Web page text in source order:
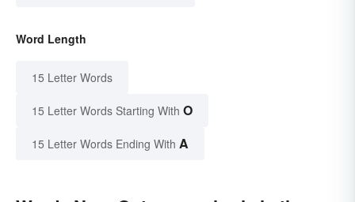
Word Length
15 Letter Words
15 Letter Words Starting With O
15 Letter Words Ending With A